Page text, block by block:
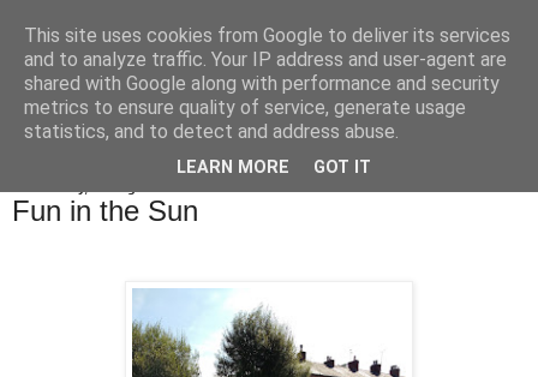
Bakes, Bikes and Boys
Fun in the Sun
This site uses cookies from Google to deliver its services
and to analyze traffic. Your IP address and user-agent are
shared with Google along with performance and security
metrics to ensure quality of service, generate usage
statistics, and to detect and address abuse.
LEARN MORE GOT IT